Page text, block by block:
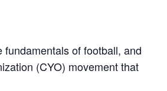
of football, and
(CYO) movement that